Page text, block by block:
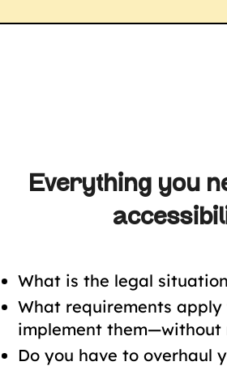
Everything you
What is the legal
What requirements
implement them—without
Do you have to overhaul